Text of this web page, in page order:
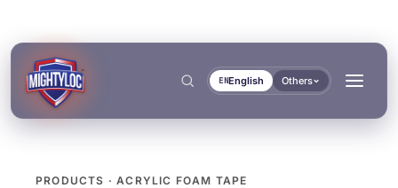
ENEnglish Others
PRODUCTS · ACRYLIC FOAM TAPE